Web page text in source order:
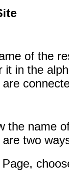
of the
it in the
the name
two